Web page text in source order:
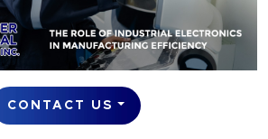
CONTACT US